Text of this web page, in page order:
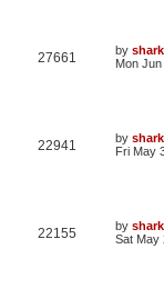
27661 by
Mon
22941 by
Fri May
22155 by
Sat May